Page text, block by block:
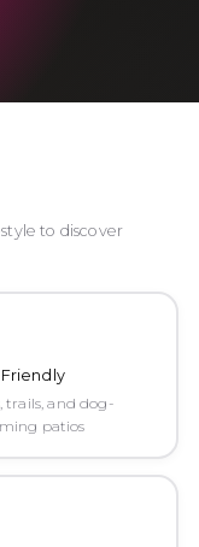
to discover
trails, and dog-
patios